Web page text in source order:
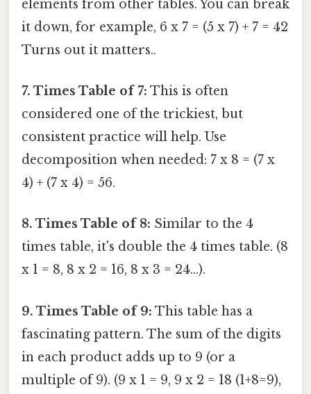
elements from other tables. You can break
it down, for example, 6 x 7 = (5 x 7) + 7 = 42
Turns out it matters..
7. Times Table of 7: This is often
considered one of the trickiest, but
consistent practice will help. Use
decomposition when needed: 7 x 8 = (7 x
4) + (7 x 4) = 56.
8. Times Table of 8: Similar to the 4
times table, it's double the 4 times table. (8
x 1 = 8, 8 x 2 = 16, 8 x 3 = 24...).
9. Times Table of 9: This table has a
fascinating pattern. The sum of the digits
in each product adds up to 9 (or a
multiple of 9). (9 x 1 = 9, 9 x 2 = 18 (1+8=9),